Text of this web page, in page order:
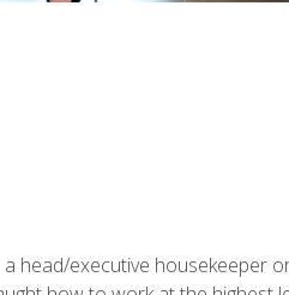
head/executive housekeeper